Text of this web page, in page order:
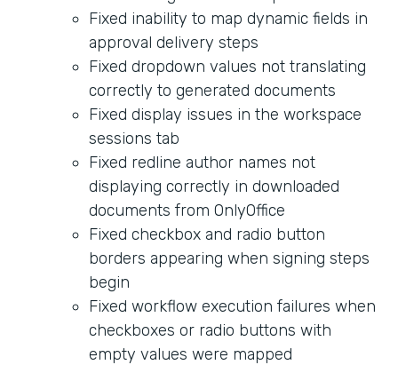
Fixed inability to map dynamic fields in
approval delivery steps
Fixed dropdown values not translating
correctly to generated documents
Fixed display issues in the workspace
sessions tab
Fixed redline author names not
displaying correctly in downloaded
documents from OnlyOffice
Fixed checkbox and radio button
borders appearing when signing steps
begin
Fixed workflow execution failures when
checkboxes or radio buttons with
empty values were mapped